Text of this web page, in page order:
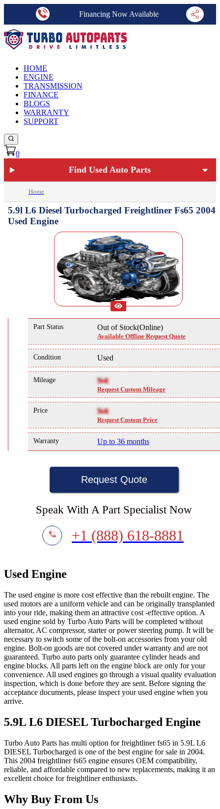
Financing Now Available
HOME
ENGINE
TRANSMISSION
FINANCE
BLOGS
WARRANTY
SUPPORT
0
Find Used Auto Parts
Home
5.9l L6 Diesel Turbocharged Freightliner Fs65 2004
Used Engine
Part Status Out of Stock(Online)
Available Offline Request Quote
Condition Used
Mileage NA
Request Custom Mileage
Price NA
Request Custom Price
Warranty Up to 36 months
Request Quote
Speak With A Part Specialist Now
+1 (888) 618-8881
Used Engine
The used engine is more cost effective than the rebuilt engine. The
used motors are a uniform vehicle and can be originally transplanted
into your ride, making them an attractive cost -effective option. A
used engine sold by Turbo Auto Parts will be completed without
alternator, AC compressor, starter or power steering pump. It will be
necessary to switch some of the bolt-on accessories from your old
engine. Bolt-on goods are not covered under warranty and are not
guaranteed. Turbo auto parts only guarantee cylinder heads and
engine blocks. All parts left on the engine block are only for your
convenience. All used engines go through a visual quality evaluation
inspection, which is done before they are sent. Before signing the
acceptance documents, please inspect your used engine when you
arrive.
5.9L L6 DIESEL Turbocharged Engine
Turbo Auto Parts has multi option forfreightliner fs65 in 5.9L L6
DIESEL Turbocharged is one of the best engine for sale in 2004.
This 2004 freightliner fs65 engine ensures OEM compatibility,
reliable, and affordable compared to new replacements, making it an
excellent choice forfreightlinerenthusiasts.
Why Buy From Us